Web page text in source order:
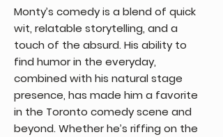
Monty’s comedy is a blend of quick
wit, relatable storytelling, and a
touch of the absurd. His ability to
find humor in the everyday,
combined with his natural stage
presence, has made him a favorite
in the Toronto comedy scene and
beyond. Whether he’s riffing on the